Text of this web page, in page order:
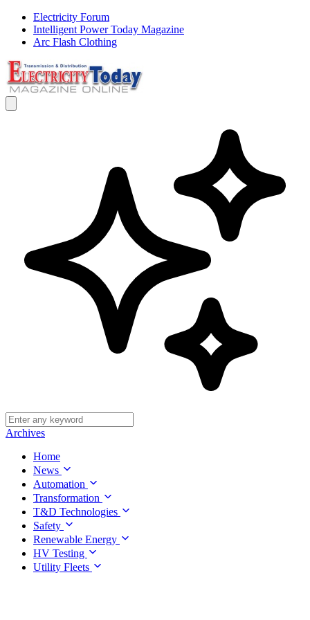
Electricity Forum
Intelligent Power Today Magazine
Arc Flash Clothing
Archives
Home
News
Automation
Transformation
T&D Technologies
Safety
Renewable Energy
HV Testing
Utility Fleets